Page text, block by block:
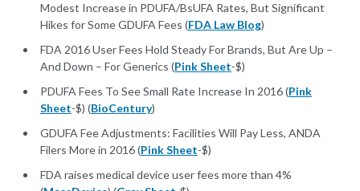
Modest Increase in PDUFA/BsUFA Rates, But Significant
Hikes for Some GDUFA Fees (FDA Law Blog)
FDA 2016 User Fees Hold Steady For Brands, But Are Up –
And Down – For Generics (Pink Sheet-$)
PDUFA Fees To See Small Rate Increase In 2016 (Pink
Sheet-$) (BioCentury)
GDUFA Fee Adjustments: Facilities Will Pay Less, ANDA
Filers More in 2016 (Pink Sheet-$)
FDA raises medical device user fees more than 4%